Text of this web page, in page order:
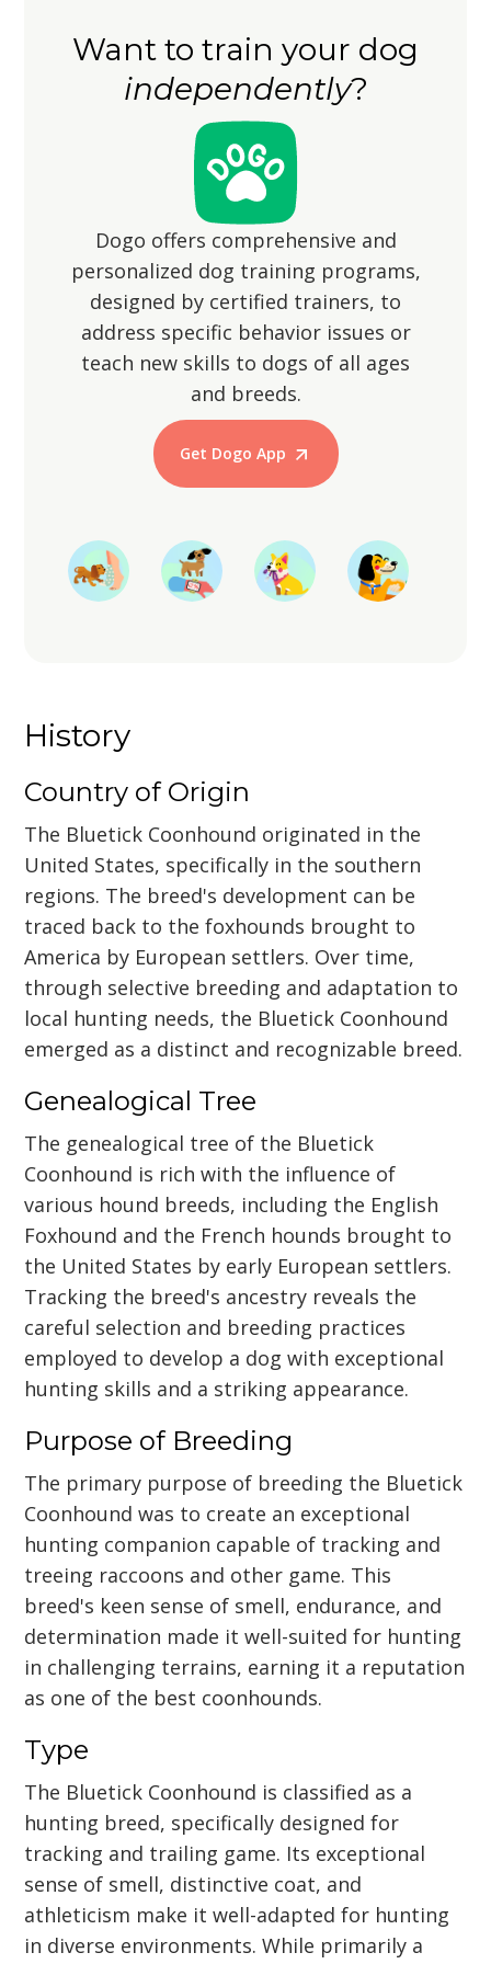
patient and accommodating during
walks.
them from wandering off, as their
hunting instincts may lead them to
chase small animals.
Want to train your dog
independently?
Dogo offers comprehensive and
personalized dog training programs,
designed by certified trainers, to
address specific behavior issues or
teach new skills to dogs of all ages
and breeds.
Get Dogo App
Start Training
History
Country of Origin
The Bluetick Coonhound originated in the
United States, specifically in the southern
regions. The breed's development can be
traced back to the foxhounds brought to
America by European settlers. Over time,
through selective breeding and adaptation to
local hunting needs, the Bluetick Coonhound
emerged as a distinct and recognizable breed.
Genealogical Tree
The genealogical tree of the Bluetick
Coonhound is rich with the influence of
various hound breeds, including the English
Foxhound and the French hounds brought to
the United States by early European settlers.
Tracking the breed's ancestry reveals the
careful selection and breeding practices
employed to develop a dog with exceptional
hunting skills and a striking appearance.
Purpose of Breeding
The primary purpose of breeding the Bluetick
Coonhound was to create an exceptional
hunting companion capable of tracking and
treeing raccoons and other game. This
breed's keen sense of smell, endurance, and
determination made it well-suited for hunting
in challenging terrains, earning it a reputation
as one of the best coonhounds.
Type
The Bluetick Coonhound is classified as a
hunting breed, specifically designed for
tracking and trailing game. Its exceptional
sense of smell, distinctive coat, and
athleticism make it well-adapted for hunting
in diverse environments. While primarily a